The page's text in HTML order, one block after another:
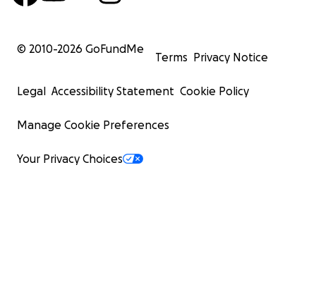
© 2010-2026 GoFundMe
Terms Privacy Notice
Legal Accessibility Statement Cookie Policy
Manage Cookie Preferences
Your Privacy Choices